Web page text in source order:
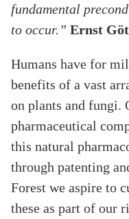
fundamental
to occur.” Ernst
Humans have for
benefits of a vast
on plants and fungi.
pharmaceutical
this natural
through patenting
Forest we aspire to
these as part of our